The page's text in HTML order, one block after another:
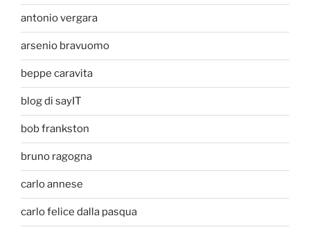
antonio vergara
arsenio bravuomo
beppe caravita
blog di sayIT
bob frankston
bruno ragogna
carlo annese
carlo felice dalla pasqua